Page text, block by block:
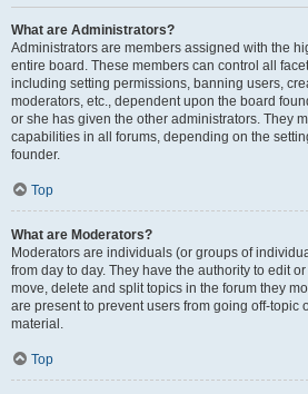
What are Administrators?
Administrators are members assigned with the
entire board. These members can control all
including setting permissions, banning users,
moderators, etc., dependent upon the board
or she has given the other administrators. They
capabilities in all forums, depending on the
founder.
Top
What are Moderators?
Moderators are individuals (or groups of
from day to day. They have the authority to edit
move, delete and split topics in the forum they
are present to prevent users from going off-topic
material.
Top